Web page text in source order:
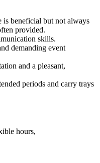
is beneficial but not always
provided.
skills.
demanding event
and a pleasant,
periods and carry trays
hours,